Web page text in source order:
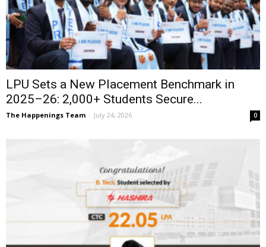
LPU Sets a New Placement Benchmark in
2025–26: 2,000+ Students Secure...
The Happenings Team - July 24, 2026 0